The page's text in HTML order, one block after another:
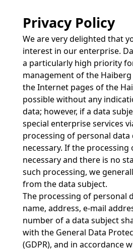
Privacy Policy
We are very delighted that
interest in our enterprise.
a particularly high priority
management of the Haiberg
the Internet pages of the
possible without any
data; however, if a data
special enterprise services
processing of personal data
necessary. If the processing
necessary and there is no
such processing, we
from the data subject.
The processing of personal
name, address, e-mail
number of a data subject
with the General Data
(GDPR), and in accordance